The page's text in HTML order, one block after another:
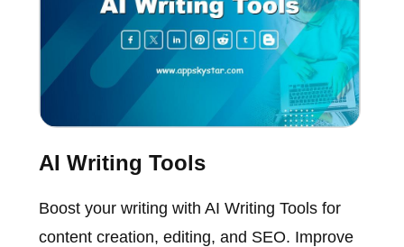
AI Writing Tools
Boost your writing with AI Writing Tools for
content creation, editing, and SEO. Improve